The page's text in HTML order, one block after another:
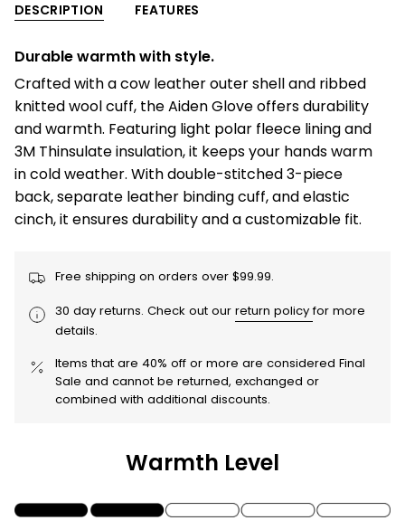
{{
}}
</span>
in
cart",
"decrease"=>"Decrease
quantity
for
{{
}}",
quantity
"minimum_of"=>"Minimum
"maximum_of"=>"Maximum
-
Men
Gloves
DESCRIPTION FEATURES
Durable warmth with style.
Crafted with a cow leather outer shell and ribbed
knitted wool cuff, the Aiden Glove offers durability
and warmth. Featuring light polar fleece lining and
3M Thinsulate insulation, it keeps your hands warm
in cold weather. With double-stitched 3-piece
back, separate leather binding cuff, and elastic
cinch, it ensures durability and a customizable fit.
Free shipping on orders over $99.99.
30 day returns. Check out our return policyfor more
details.
Items that are 40% off or more are considered Final
Sale and cannot be returned, exchanged or
combined with additional discounts.
Warmth Level